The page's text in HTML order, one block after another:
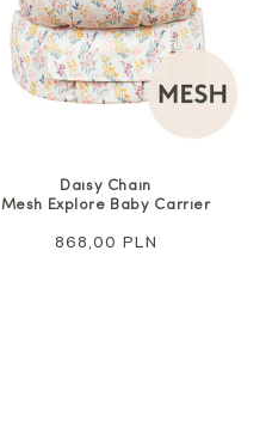
Daisy Chain
Mesh Explore Baby Carrier
Regular
868,00 PLN